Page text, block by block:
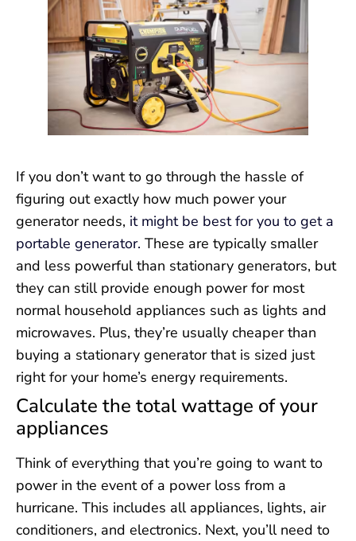
If you don’t want to go through the hassle of
figuring out exactly how much power your
generator needs, it might be best for you to get a
portable generator. These are typically smaller
and less powerful than stationary generators, but
they can still provide enough power for most
normal household appliances such as lights and
microwaves. Plus, they’re usually cheaper than
buying a stationary generator that is sized just
right for your home’s energy requirements.
Calculate the total wattage of your
appliances
Think of everything that you’re going to want to
power in the event of a power loss from a
hurricane. This includes all appliances, lights, air
conditioners, and electronics. Next, you’ll need to